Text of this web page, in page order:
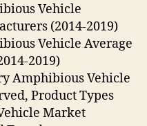
Vehicle
(2014-2019)
Vehicle Average
2019)
Amphibious Vehicle
Product Types
Market